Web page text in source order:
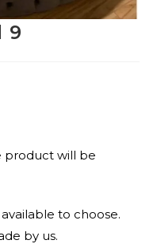
9
product will be
to choose.
by us.